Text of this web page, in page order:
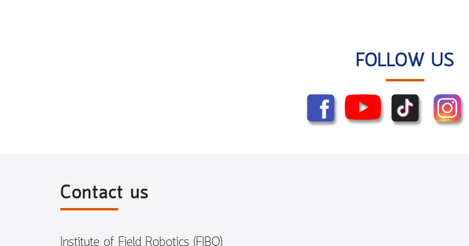
FOLLOW US
Contact us